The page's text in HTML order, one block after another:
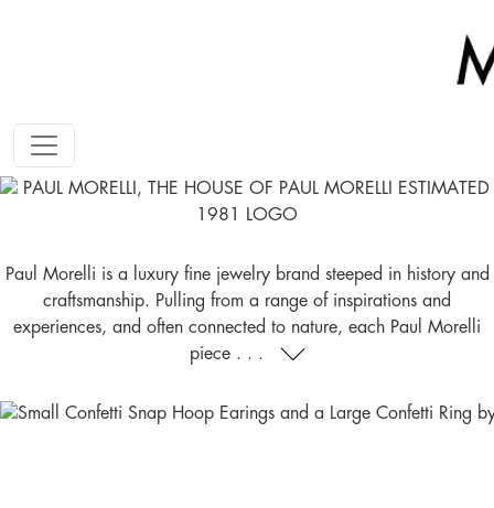
Paul Morelli is a luxury fine jewelry brand steeped in history and
craftsmanship. Pulling from a range of inspirations and
experiences, and often connected to nature, each Paul Morelli
piece . . .